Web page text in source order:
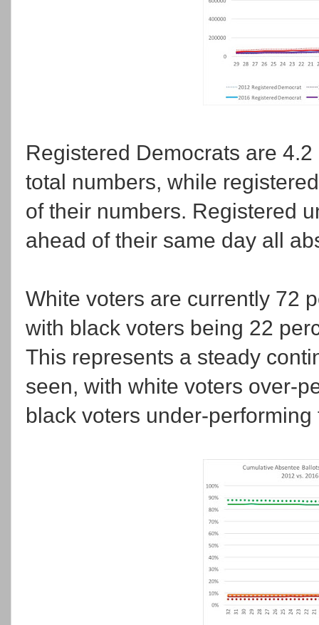
Registered Democrats are
total numbers, while
of their numbers. Registered
ahead of their same day all
White voters are currently 72
with black voters being 22
This represents a steady
seen, with white voters over-
black voters under-